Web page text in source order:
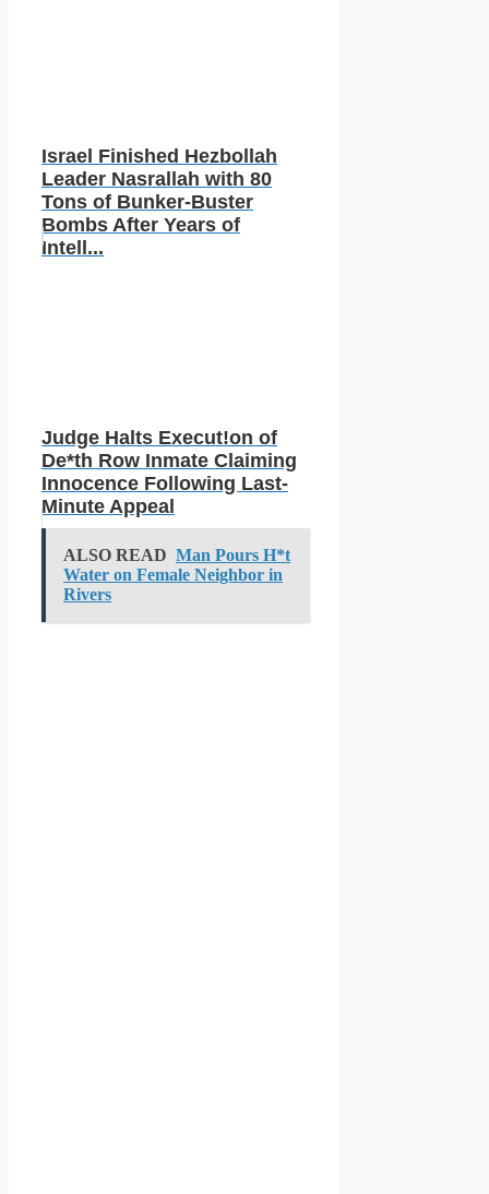
Israel Finished Hezbollah
Leader Nasrallah with 80
Tons of Bunker-Buster
Bombs After Years of
Intell...
Judge Halts Execut!on of
De*th Row Inmate Claiming
Innocence Following Last-
Minute Appeal
ALSO READ Man Pours H*t
Water on Female Neighbor in
Rivers